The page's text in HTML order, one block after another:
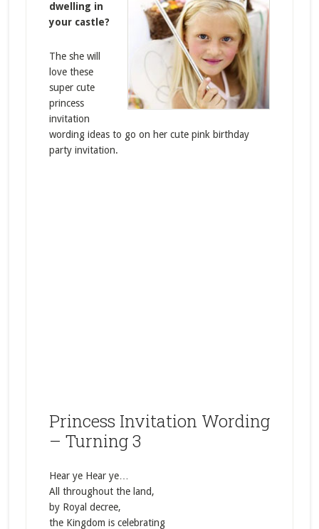
dwelling in
your castle?
The she will
love these
super cute
princess
invitation
wording ideas to go on her cute pink birthday
party invitation.
Princess Invitation Wording
– Turning 3
Hear ye Hear ye…
All throughout the land,
by Royal decree,
the Kingdom is celebrating